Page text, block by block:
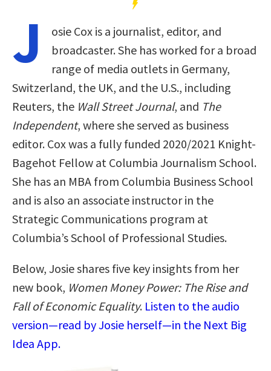
J
osie Cox is a journalist, editor, and
broadcaster. She has worked for a broad
range of media outlets in Germany,
Switzerland, the UK, and the U.S., including
Reuters, the Wall Street Journal, and The
Independent, where she served as business
editor. Cox was a fully funded 2020/2021 Knight-
Bagehot Fellow at Columbia Journalism School.
She has an MBA from Columbia Business School
and is also an associate instructor in the
Strategic Communications program at
Columbia’s School of Professional Studies.
Below, Josie shares five key insights from her
new book, Women Money Power: The Rise and
Fall of Economic Equality. Listen to the audio
version—read by Josie herself—in the Next Big
Idea App.